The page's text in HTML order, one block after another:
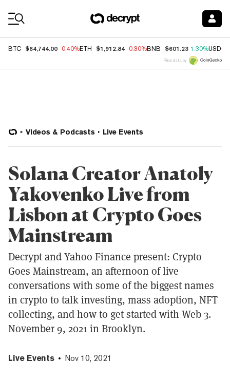
BTC $64,744.00 -0.40%ETH $1,912.84 -0.30%BNB $601.23 1.30%USDC
Price data by
Videos & Podcasts Live Events
Solana Creator Anatoly
Yakovenko Live from
Lisbon at Crypto Goes
Mainstream
Decrypt and Yahoo Finance present: Crypto
Goes Mainstream, an afternoon of live
conversations with some of the biggest names
in crypto to talk investing, mass adoption, NFT
collecting, and how to get started with Web 3.
November 9, 2021 in Brooklyn.
Live Events Nov 10, 2021